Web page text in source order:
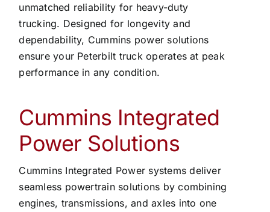
unmatched reliability for heavy-duty
trucking. Designed for longevity and
dependability, Cummins power solutions
ensure your Peterbilt truck operates at peak
performance in any condition.
Cummins Integrated
Power Solutions
Cummins Integrated Power systems deliver
seamless powertrain solutions by combining
engines, transmissions, and axles into one